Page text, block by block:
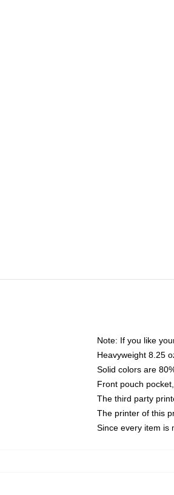
Note: If you like
Heavyweight 8.25
Solid colors are
Front pouch
The third party
The printer of this
Since every item is